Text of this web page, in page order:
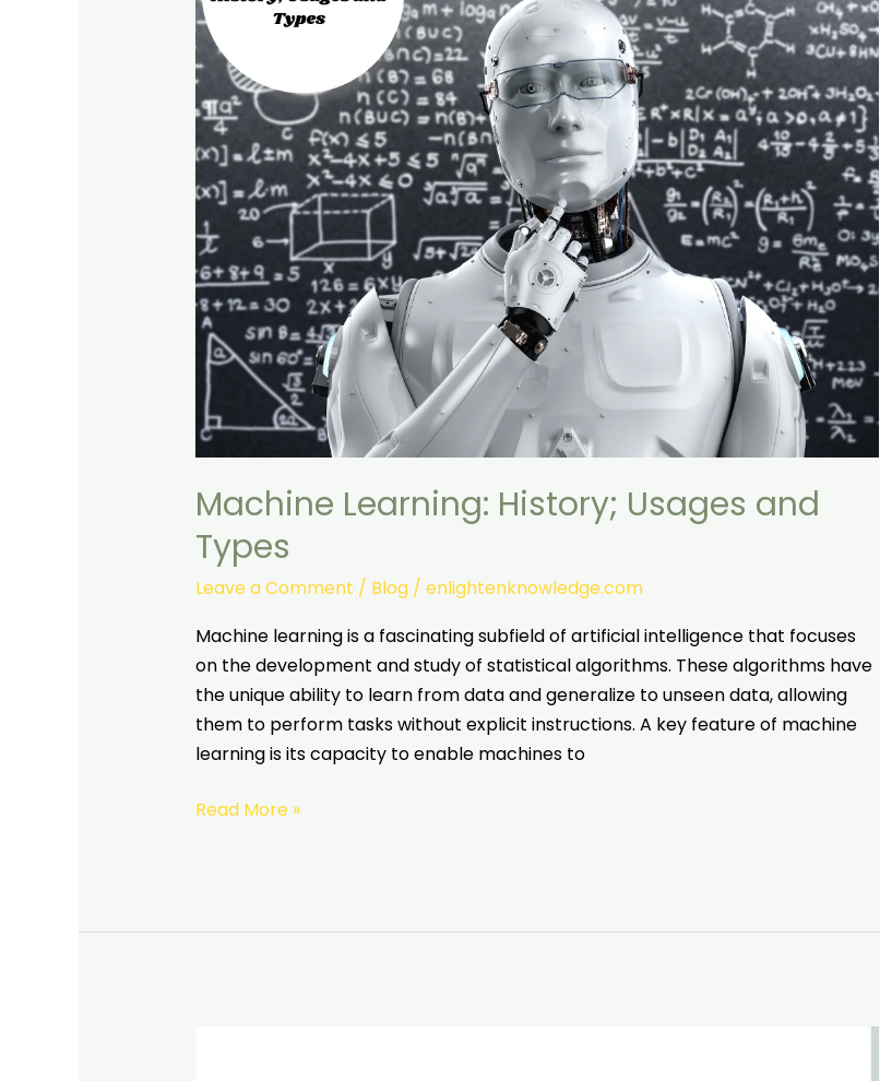
Machine Learning: History; Usages and
Types
Leave a Comment / Blog/ enlightenknowledge.com
Machine learning is a fascinating subfield of artificial intelligence that focuses
on the development and study of statistical algorithms. These algorithms have
the unique ability to learn from data and generalize to unseen data, allowing
them to perform tasks without explicit instructions. A key feature of machine
learning is its capacity to enable machines to
and
Types
Read More »